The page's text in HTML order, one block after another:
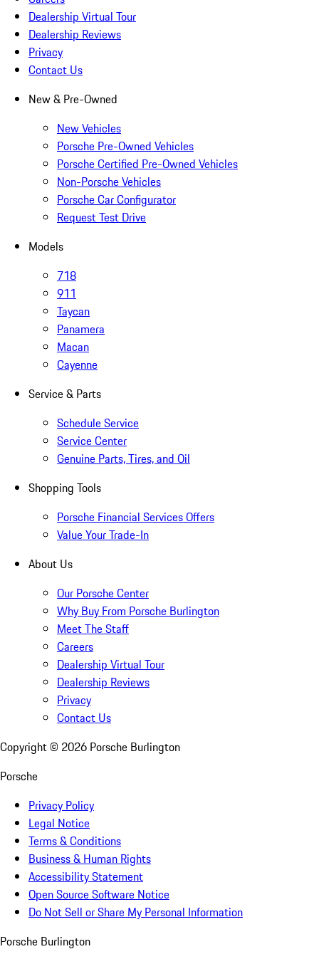
Dealership Virtual Tour
Dealership Reviews
Privacy
Contact Us
New & Pre-Owned
New Vehicles
Porsche Pre-Owned Vehicles
Porsche Certified Pre-Owned Vehicles
Non-Porsche Vehicles
Porsche Car Configurator
Request Test Drive
Models
718
911
Taycan
Panamera
Macan
Cayenne
Service & Parts
Schedule Service
Service Center
Genuine Parts, Tires, and Oil
Shopping Tools
Porsche Financial Services Offers
Value Your Trade-In
About Us
Our Porsche Center
Why Buy From Porsche Burlington
Meet The Staff
Careers
Dealership Virtual Tour
Dealership Reviews
Privacy
Contact Us
Copyright © 2026 Porsche Burlington
Porsche
Privacy Policy
Legal Notice
Terms & Conditions
Business & Human Rights
Accessibility Statement
Open Source Software Notice
Do Not Sell or Share My Personal Information
Porsche Burlington